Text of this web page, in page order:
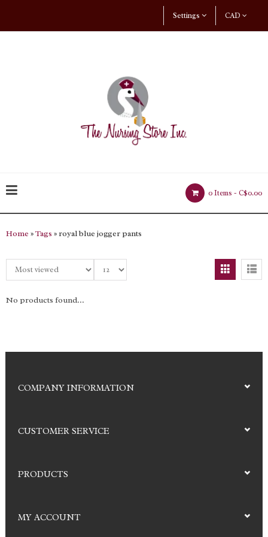
CAD
Settings
0 Items - C$0.00
Home »Tags » royal blue jogger pants
No products found...
COMPANY INFORMATION
CUSTOMER SERVICE
PRODUCTS
MY ACCOUNT